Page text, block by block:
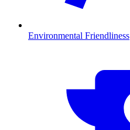
Environmental Friendliness